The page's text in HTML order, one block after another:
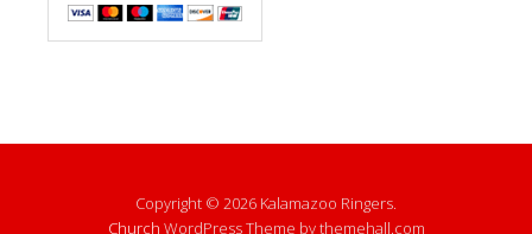
Copyright © 2026 Kalamazoo Ringers.
Church WordPress Theme by themehall.com